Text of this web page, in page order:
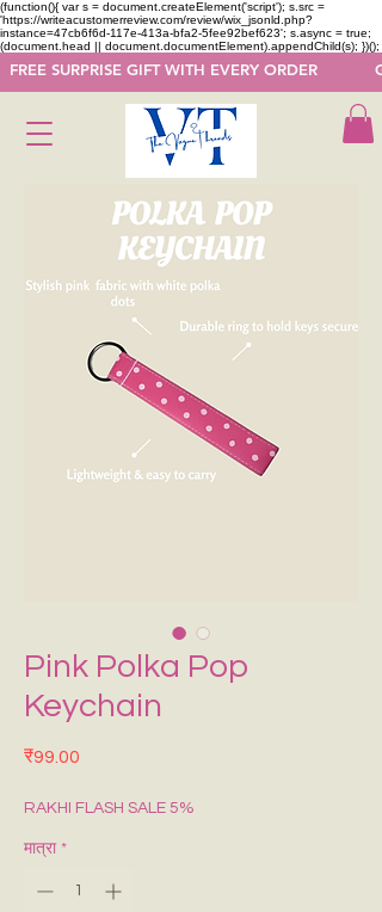
(function(){ var s = document.createElement('script'); s.src =
'https://writeacustomerreview.com/review/wix_jsonld.php?
instance=47cb6f6d-117e-413a-bfa2-5fee92bef623'; s.async = true;
(document.head || document.documentElement).appendChild(s); })();
FREE SURPRISE GIFT WITH EVERY ORDER
Pink Polka Pop
Keychain
₹99.00
RAKHI FLASH SALE 5%
मात्रा *